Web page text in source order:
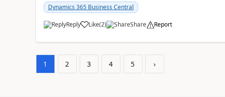
Dynamics 365 Business Central
Reply Like(2) Share Report
1 2 3 4 5 ›